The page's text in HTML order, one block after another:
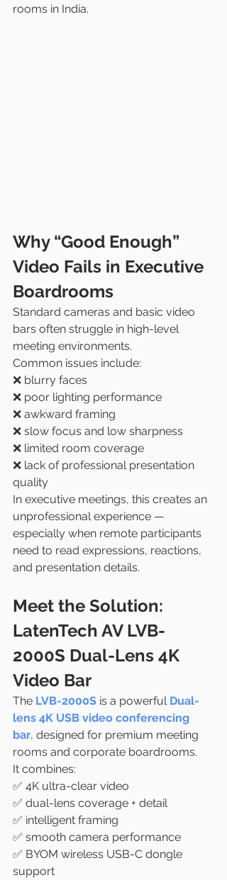
rooms in India.
Why “Good Enough”
Video Fails in Executive
Boardrooms
Standard cameras and basic video
bars often struggle in high-level
meeting environments.
Common issues include:
❌ blurry faces
❌ poor lighting performance
❌ awkward framing
❌ slow focus and low sharpness
❌ limited room coverage
❌ lack of professional presentation
quality
In executive meetings, this creates an
unprofessional experience —
especially when remote participants
need to read expressions, reactions,
and presentation details.
Meet the Solution:
LatenTech AV LVB-
2000S Dual-Lens 4K
Video Bar
The LVB-2000S is a powerful Dual-
lens 4K USB video conferencing
bar, designed for premium meeting
rooms and corporate boardrooms.
It combines:
✅ 4K ultra-clear video
✅ dual-lens coverage + detail
✅ intelligent framing
✅ smooth camera performance
✅ BYOM wireless USB-C dongle
support